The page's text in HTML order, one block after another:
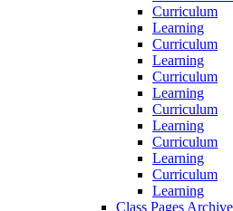
Curriculum
Learning
Curriculum
Learning
Curriculum
Learning
Curriculum
Learning
Curriculum
Learning
Curriculum
Learning
Class Pages